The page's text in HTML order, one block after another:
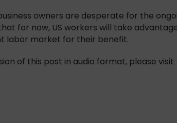
owners are desperate for the
for now, US workers will take
labor market for their benefit.
of this post in audio format, please